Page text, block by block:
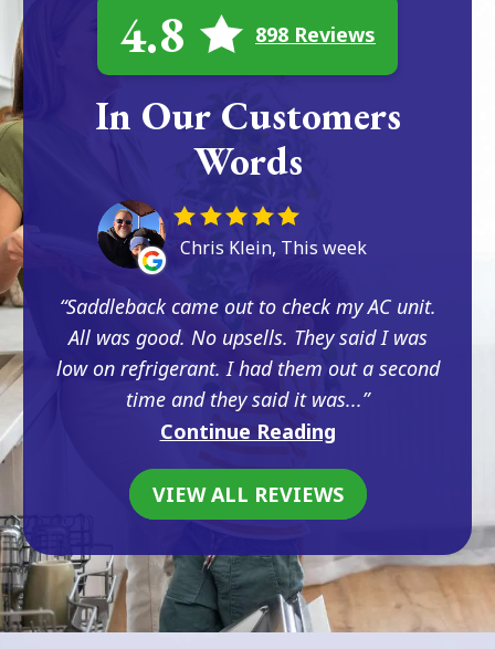
4.8 898 Reviews
In Our Customers
Words
Chris Klein, This week
Saddleback came out to check my AC unit.
All was good. No upsells. They said I was
low on refrigerant. I had them out a second
time and they said it was...
Continue Reading
VIEW ALL REVIEWS